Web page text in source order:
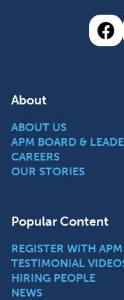
About
ABOUT US
APM BOARD &
CAREERS
OUR STORIES
Popular Content
REGISTER WITH APM
TESTIMONIAL
HIRING PEOPLE
NEWS